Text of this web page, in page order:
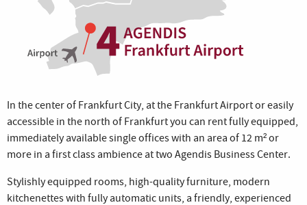
In the center of Frankfurt City, at the Frankfurt Airport or easily
accessible in the north of Frankfurt you can rent fully equipped,
immediately available single offices with an area of 12 m² or
more in a first class ambience at two Agendis Business Center.
Stylishly equipped rooms, high-quality furniture, modern
kitchenettes with fully automatic units, a friendly, experienced